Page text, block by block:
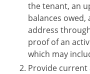
the tenant, an
balances
address
proof of an
which may
Provide